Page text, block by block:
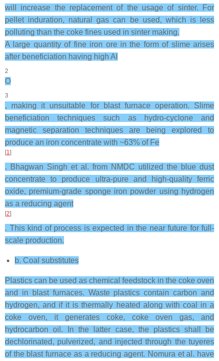
will increase the replacement of the usage of sinter. For
pellet induration, natural gas can be used, which is less
polluting than the coke fines used in sinter making.
A large quantity of fine iron ore in the form of slime arises
after beneficiation having high Al
2
O
3
, making it unsuitable for blast furnace operation. Slime
beneficiation techniques such as hydro-cyclone and
magnetic separation techniques are being explored to
produce an iron concentrate with ~63% of Fe
[1]
. Bhagwan Singh et al. from NMDC utilized the blue dust
concentrate to produce ultra-pure and high-quality ferric
oxide, premium-grade sponge iron powder using hydrogen
as a reducing agent
[2]
. This kind of process is expected in the near future for full-
scale production.
b. Coal substitutes
Plastics can be used as chemical feedstock in the coke oven
and in blast furnaces. Waste plastics contain carbon and
hydrogen, and if it is thermally heated along with coal in a
coke oven, it generates coke, coke oven gas, and
hydrocarbon oil. In the latter case, the plastics shall be
dechlorinated, pulverized, and injected through the tuyeres
of the blast furnace as a reducing agent. Nomura et al. have